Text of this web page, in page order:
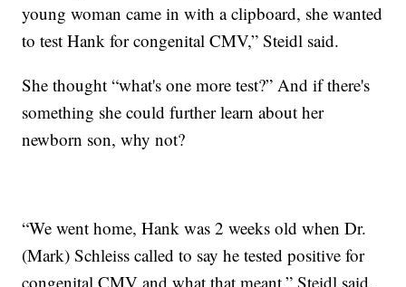
young woman came in with a clipboard, she wanted
to test Hank for congenital CMV,” Steidl said.
She thought “what's one more test?” And if there's
something she could further learn about her
newborn son, why not?
“We went home, Hank was 2 weeks old when Dr.
(Mark) Schleiss called to say he tested positive for
congenital CMV and what that meant,” Steidl said.